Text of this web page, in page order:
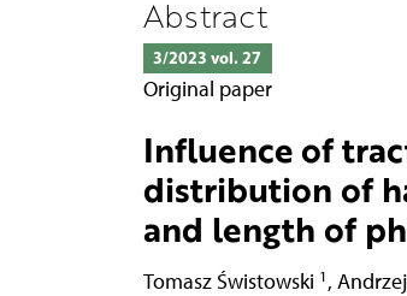
Abstract
3/2023 vol. 27
Original paper
Influence of
distribution of
and length of
Tomasz Świstowski 1 ,